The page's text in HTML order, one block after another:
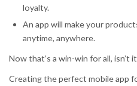
loyalty.
An app will make your
anytime, anywhere.
Now that’s a win-win for all, isn’t
Creating the perfect mobile app